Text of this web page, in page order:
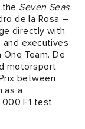
Seven Seas
de la Rosa –
directly with
and executives
Team. De
motorsport
between
as a
F1 test